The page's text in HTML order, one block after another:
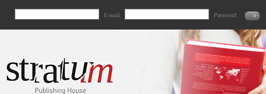
E-mail Password